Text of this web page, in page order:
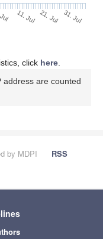
11. Jul 21. Jul 31. Jul
click here.
address are counted
by MDPI
RSS